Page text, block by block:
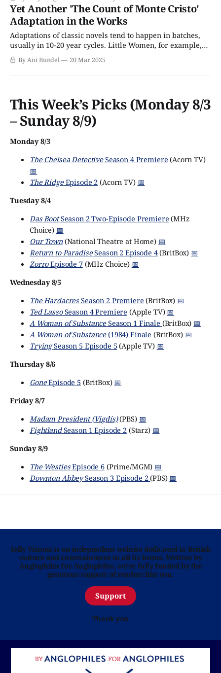
next year. Though its author, Alexandre Dumas, is likely
more famous for his other adventure novels, such as The
Three Musketeers and The
Yet Another 'The Count of Monte Cristo'
Adaptation in the Works
Adaptations of classic novels tend to happen in batches,
usually in 10-20 year cycles. Little Women, for example,
gets a new version for the next generation of teenage girls
every 20 years; Jane Austen's six books tend to get redone
By Ani Bundel 20 Mar 2025
This Week’s Picks (Monday 8/3
– Sunday 8/9)
Monday 8/3
The Chelsea DetectiveSeason 4 Premiere (Acorn TV)
📅
The RidgeEpisode 2 (Acorn TV) 📅
Tuesday 8/4
Das BootSeason 2 Two-Episode Premiere (MHz
Choice) 📅
Our Town(National Theatre at Home) 📅
Return to ParadiseSeason 2 Episode 4(BritBox) 📅
ZorroEpisode 7(MHz Choice) 📅
Wednesday 8/5
The HardacresSeason 2 Premiere (BritBox) 📅
Ted LassoSeason 4 Premiere (Apple TV) 📅
A Woman of SubstanceSeason 1 Finale (BritBox) 📅
A Woman of Substance(1984) Finale (BritBox) 📅
TryingSeason 5 Episode 5 (Apple TV) 📅
Thursday 8/6
GoneEpisode 5 (BritBox) 📅
Friday 8/7
Madam President (Vigdís)(PBS) 📅
FightlandSeason 1 Episode 2(Starz) 📅
Sunday 8/9
The WestiesEpisode 6(Prime/MGM) 📅
Downton AbbeySeason 3 Episode 2(PBS) 📅
Telly Visions is an independent website dedicated to British
culture and entertainment in all its forms. Written by
Anglophiles for Anglophiles, we’re fully funded by the
generous support of readers like you.
Support
Thank you